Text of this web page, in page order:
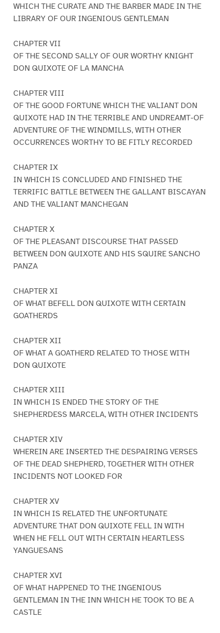
WHICH THE CURATE AND THE BARBER MADE IN THE
LIBRARY OF OUR INGENIOUS GENTLEMAN
CHAPTER VII
OF THE SECOND SALLY OF OUR WORTHY KNIGHT
DON QUIXOTE OF LA MANCHA
CHAPTER VIII
OF THE GOOD FORTUNE WHICH THE VALIANT DON
QUIXOTE HAD IN THE TERRIBLE AND UNDREAMT-OF
ADVENTURE OF THE WINDMILLS, WITH OTHER
OCCURRENCES WORTHY TO BE FITLY RECORDED
CHAPTER IX
IN WHICH IS CONCLUDED AND FINISHED THE
TERRIFIC BATTLE BETWEEN THE GALLANT BISCAYAN
AND THE VALIANT MANCHEGAN
CHAPTER X
OF THE PLEASANT DISCOURSE THAT PASSED
BETWEEN DON QUIXOTE AND HIS SQUIRE SANCHO
PANZA
CHAPTER XI
OF WHAT BEFELL DON QUIXOTE WITH CERTAIN
GOATHERDS
CHAPTER XII
OF WHAT A GOATHERD RELATED TO THOSE WITH
DON QUIXOTE
CHAPTER XIII
IN WHICH IS ENDED THE STORY OF THE
SHEPHERDESS MARCELA, WITH OTHER INCIDENTS
CHAPTER XIV
WHEREIN ARE INSERTED THE DESPAIRING VERSES
OF THE DEAD SHEPHERD, TOGETHER WITH OTHER
INCIDENTS NOT LOOKED FOR
CHAPTER XV
IN WHICH IS RELATED THE UNFORTUNATE
ADVENTURE THAT DON QUIXOTE FELL IN WITH
WHEN HE FELL OUT WITH CERTAIN HEARTLESS
YANGUESANS
CHAPTER XVI
OF WHAT HAPPENED TO THE INGENIOUS
GENTLEMAN IN THE INN WHICH HE TOOK TO BE A
CASTLE